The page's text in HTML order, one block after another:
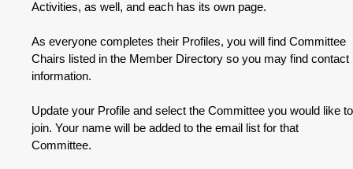
Activities, as well, and each has its own page.
As everyone completes their Profiles, you will find Committee
Chairs listed in the Member Directory so you may find contact
information.
Update your Profile and select the Committee you would like to
join. Your name will be added to the email list for that
Committee.